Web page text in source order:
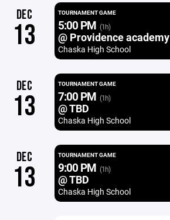
DEC
13
TOURNAMENT GAME
5:00 PM (1h)
@ Providence academy
Chaska High School
DEC
13
TOURNAMENT GAME
7:00 PM (1h)
@ TBD
Chaska High School
DEC
13
TOURNAMENT GAME
9:00 PM (1h)
@ TBD
Chaska High School